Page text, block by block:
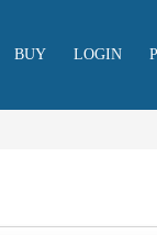
BUY LOGIN